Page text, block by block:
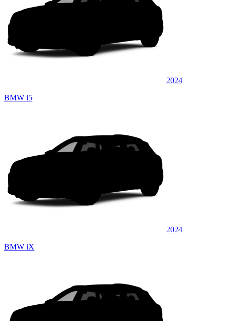
2024
BMW i5
2024
BMW iX